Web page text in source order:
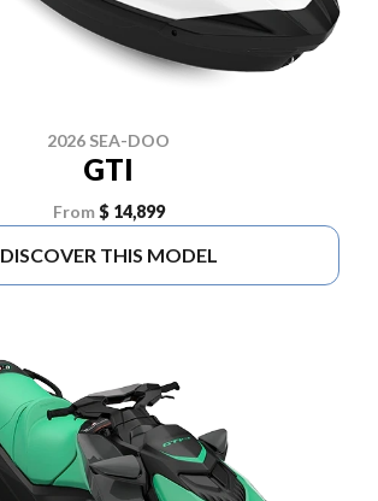
2026 SEA-DOO
GTI
From $ 14,899
DISCOVER THIS MODEL